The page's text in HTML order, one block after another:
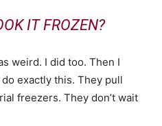
IT FROZEN?
weird. I did too. Then I
exactly this. They pull
freezers. They don’t wait